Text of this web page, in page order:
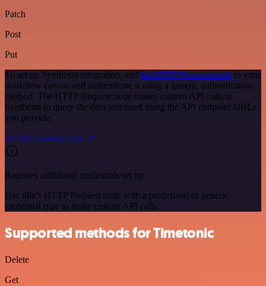
Patch
Post
Put
To set up Synthesia integration, add the HTTP Request node to your
workflow canvas and authenticate it using a generic authentication
method. The HTTP Request node makes custom API calls to
Synthesia to query the data you need using the API endpoint URLs
you provide.
See the example here
Requires additional credentials set up
Use n8n's HTTP Request node with a predefined or generic
credential type to make custom API calls.
Supported methods for Timetonic
Delete
Get